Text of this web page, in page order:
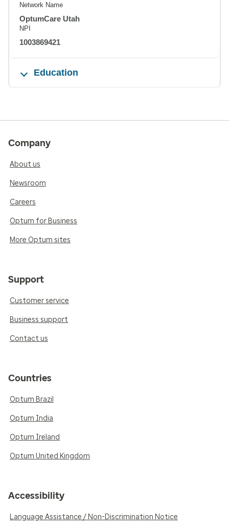
Network Name
OptumCare Utah
NPI
1003869421
Education
Company
About us
Newsroom
Careers
Optum for Business
More Optum sites
Support
Customer service
Business support
Contact us
Countries
Optum Brazil
Optum India
Optum Ireland
Optum United Kingdom
Accessibility
Language Assistance / Non-Discrimination Notice